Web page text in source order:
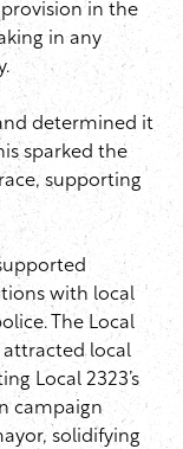
provision in the
in any
determined it
sparked the
supporting
with local
The Local
local
Local 2323’s
campaign
solidifying